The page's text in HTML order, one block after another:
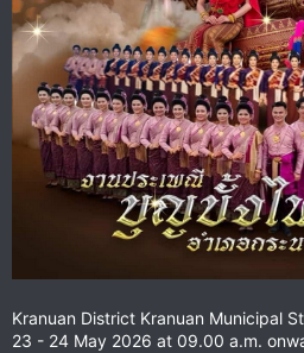
Kranuan District Kranuan Municipal
23 - 24 May 2026 at 09.00 a.m.